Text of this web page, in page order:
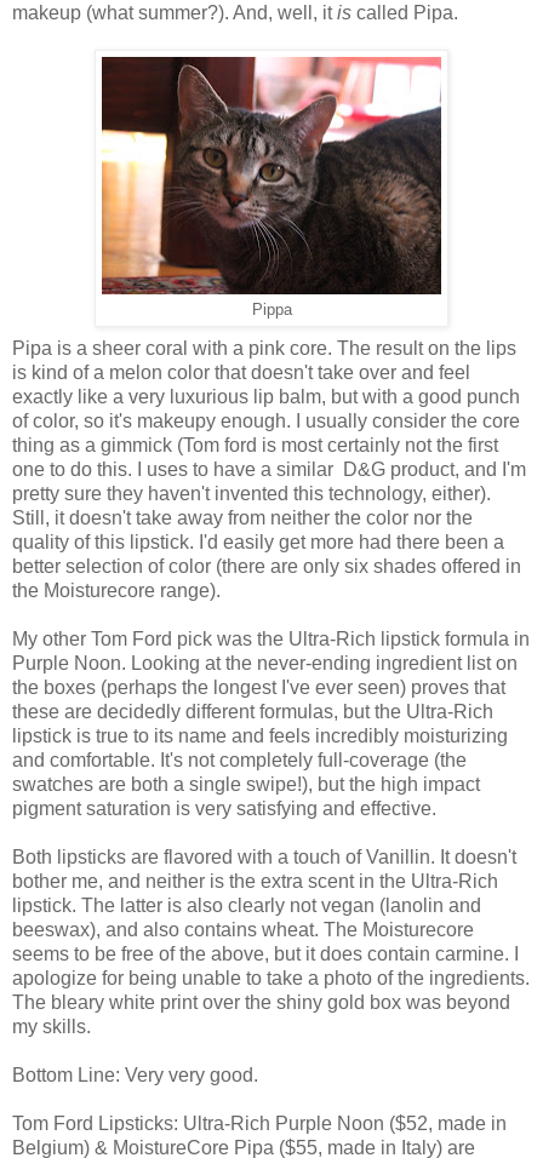
makeup (what summer?). And, well, itis called Pipa.
Pippa
Pipa is a sheer coral with a pink core. The result on the lips
is kind of a melon color that doesn't take over and feel
exactly like a very luxurious lip balm, but with a good punch
of color, so it's makeupy enough. I usually consider the core
thing as a gimmick (Tom ford is most certainly not the first
one to do this. I uses to have a similar D&G product, and I'm
pretty sure they haven't invented this technology, either).
Still, it doesn't take away from neither the color nor the
quality of this lipstick. I'd easily get more had there been a
better selection of color (there are only six shades offered in
the Moisturecore range).
My other Tom Ford pick was the Ultra-Rich lipstick formula in
Purple Noon. Looking at the never-ending ingredient list on
the boxes (perhaps the longest I've ever seen) proves that
these are decidedly different formulas, but the Ultra-Rich
lipstick is true to its name and feels incredibly moisturizing
and comfortable. It's not completely full-coverage (the
swatches are both a single swipe!), but the high impact
pigment saturation is very satisfying and effective.
Both lipsticks are flavored with a touch of Vanillin. It doesn't
bother me, and neither is the extra scent in the Ultra-Rich
lipstick. The latter is also clearly not vegan (lanolin and
beeswax), and also contains wheat. The Moisturecore
seems to be free of the above, but it does contain carmine. I
apologize for being unable to take a photo of the ingredients.
The bleary white print over the shiny gold box was beyond
my skills.
Bottom Line: Very very good.
Tom Ford Lipsticks: Ultra-Rich Purple Noon ($52, made in
Belgium) & MoistureCore Pipa ($55, made in Italy) are